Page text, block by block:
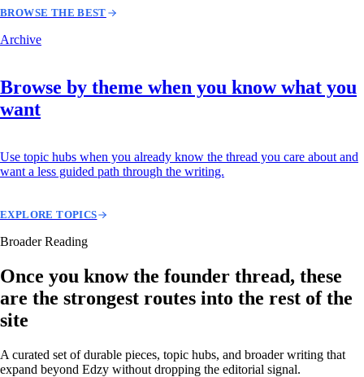
BROWSE THE BEST
Archive
Browse by theme when you know what you
want
Use topic hubs when you already know the thread you care about and
want a less guided path through the writing.
EXPLORE TOPICS
Broader Reading
Once you know the founder thread, these
are the strongest routes into the rest of the
site
A curated set of durable pieces, topic hubs, and broader writing that
expand beyond Edzy without dropping the editorial signal.